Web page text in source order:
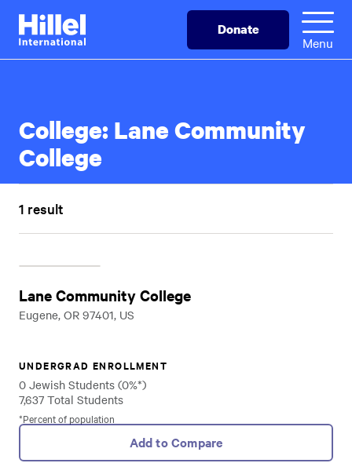
Skip
main
Hillel
International
Donate
Menu
College:Lane Community
College
1 result
Lane Community College
Eugene, OR 97401, US
UNDERGRAD ENROLLMENT
0 Jewish Students (0%*)
7,637 Total Students
*Percent of population
Add to Compare